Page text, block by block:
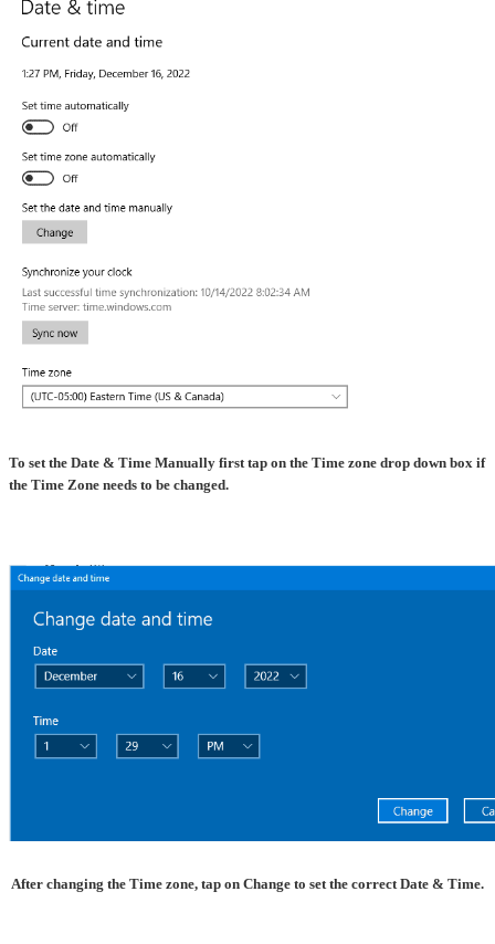
To set the Date & Time Manually first tap on the Time zone drop down box if
the Time Zone needs to be changed.
After changing the Time zone, tap on Change to set the correct Date & Time.